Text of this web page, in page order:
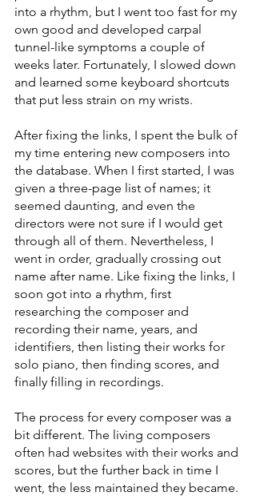
into a rhythm, but I went too fast for my
own good and developed carpal
tunnel-like symptoms a couple of
weeks later. Fortunately, I slowed down
and learned some keyboard shortcuts
that put less strain on my wrists.
After fixing the links, I spent the bulk of
my time entering new composers into
the database. When I first started, I was
given a three-page list of names; it
seemed daunting, and even the
directors were not sure if I would get
through all of them. Nevertheless, I
went in order, gradually crossing out
name after name. Like fixing the links, I
soon got into a rhythm, first
researching the composer and
recording their name, years, and
identifiers, then listing their works for
solo piano, then finding scores, and
finally filling in recordings.
The process for every composer was a
bit different. The living composers
often had websites with their works and
scores, but the further back in time I
went, the less maintained they became.